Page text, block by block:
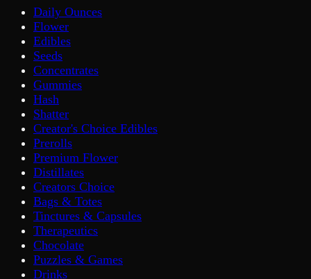
Daily Ounces
Flower
Edibles
Seeds
Concentrates
Gummies
Hash
Shatter
Creator's Choice Edibles
Prerolls
Premium Flower
Distillates
Creators Choice
Bags & Totes
Tinctures & Capsules
Therapeutics
Chocolate
Puzzles & Games
Drinks